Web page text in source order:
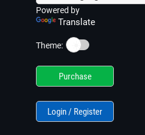
Powered by
Translate
Theme: ☀️
Purchase
Login / Register